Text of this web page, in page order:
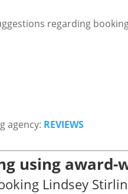
regarding
agency: REVIEWS
using award-
Lindsey